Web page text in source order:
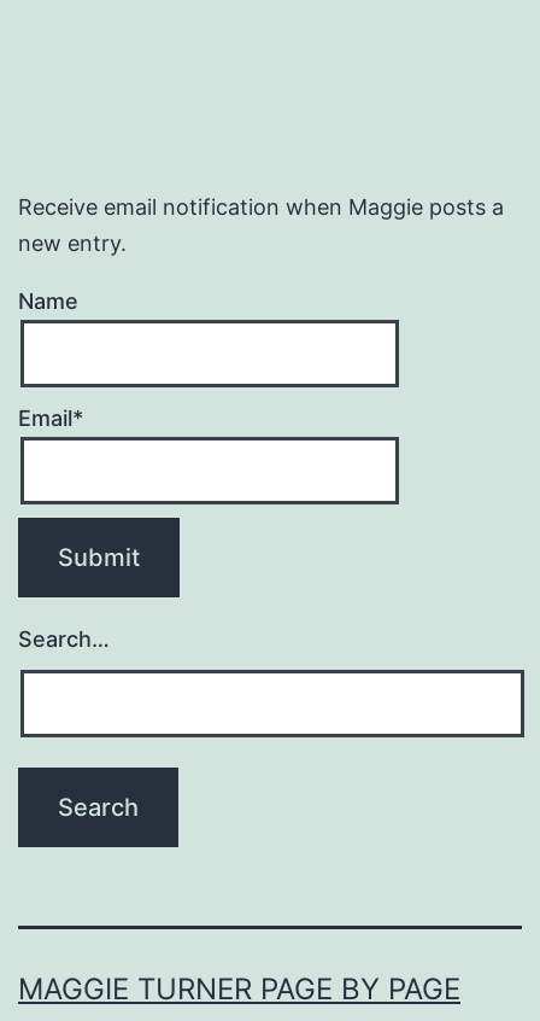
Receive email notification when Maggie posts a
new entry.
Name
Email*
Search…
MAGGIE TURNER PAGE BY PAGE